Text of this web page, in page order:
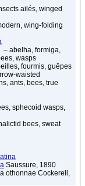
ailés, winged
wing-folding
– abelha, formiga,
wasps
fourmis, guêpes
waisted
ants, bees, true
sphecoid wasps,
bees, sweat
Saussure, 1890
othonnae Cockerell,